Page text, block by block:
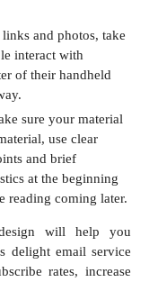
and photos, take
interact with
of their handheld
sure your material
use clear
and brief
at the beginning
reading coming later.
will help you
delight email service
rates, increase